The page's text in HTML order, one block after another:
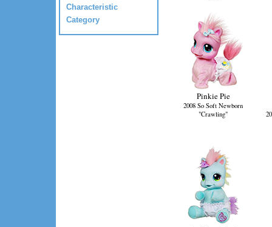
Characteristic
Category
Pinkie Pie
2008 So Soft Newborn
"Crawling"